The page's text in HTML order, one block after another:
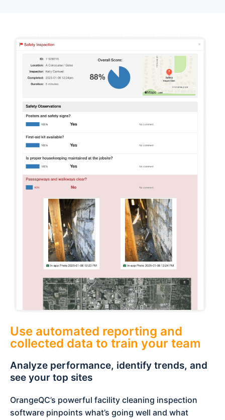
Use automated reporting and
collected data to train your team
Analyze performance, identify trends, and
see your top sites
OrangeQC’s powerful facility cleaning inspection
software pinpoints what’s going well and what